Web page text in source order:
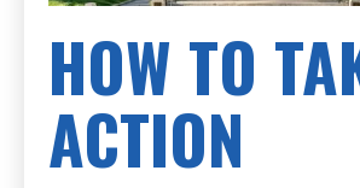
HOW TO
ACTION